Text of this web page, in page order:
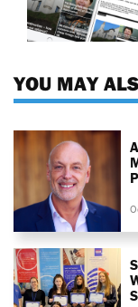
YOU MAY